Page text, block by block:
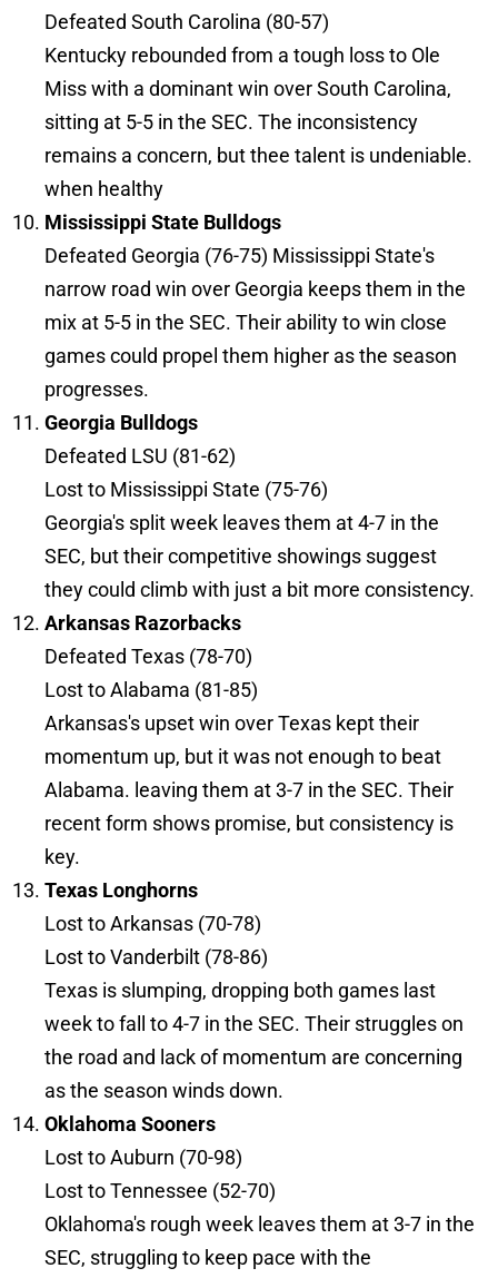
Defeated South Carolina (80-57)
Kentucky rebounded from a tough loss to Ole
Miss with a dominant win over South Carolina,
sitting at 5-5 in the SEC. The inconsistency
remains a concern, but thee talent is undeniable.
when healthy
Mississippi State Bulldogs
Defeated Georgia (76-75) Mississippi State's
narrow road win over Georgia keeps them in the
mix at 5-5 in the SEC. Their ability to win close
games could propel them higher as the season
progresses.
Georgia Bulldogs
Defeated LSU (81-62)
Lost to Mississippi State (75-76)
Georgia's split week leaves them at 4-7 in the
SEC, but their competitive showings suggest
they could climb with just a bit more consistency.
Arkansas Razorbacks
Defeated Texas (78-70)
Lost to Alabama (81-85)
Arkansas's upset win over Texas kept their
momentum up, but it was not enough to beat
Alabama. leaving them at 3-7 in the SEC. Their
recent form shows promise, but consistency is
key.
Texas Longhorns
Lost to Arkansas (70-78)
Lost to Vanderbilt (78-86)
Texas is slumping, dropping both games last
week to fall to 4-7 in the SEC. Their struggles on
the road and lack of momentum are concerning
as the season winds down.
Oklahoma Sooners
Lost to Auburn (70-98)
Lost to Tennessee (52-70)
Oklahoma's rough week leaves them at 3-7 in the
SEC, struggling to keep pace with the